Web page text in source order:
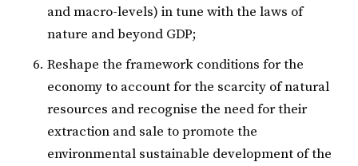
and macro-levels) in tune with the laws of
nature and beyond GDP;
Reshape the framework conditions for the
economy to account for the scarcity of natural
resources and recognise the need for their
extraction and sale to promote the
environmental sustainable development of the